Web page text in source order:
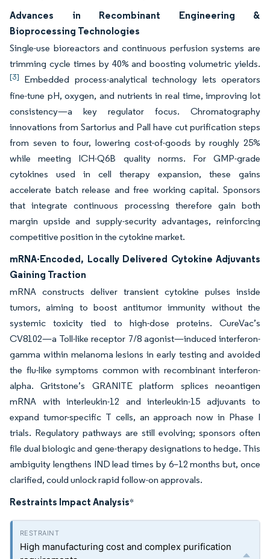
Advances in Recombinant Engineering &
Bioprocessing Technologies
Single-use bioreactors and continuous perfusion systems are
trimming cycle times by 40% and boosting volumetric yields.
[3] Embedded process-analytical technology lets operators
fine-tune pH, oxygen, and nutrients in real time, improving lot
consistency—a key regulator focus. Chromatography
innovations from Sartorius and Pall have cut purification steps
from seven to four, lowering cost-of-goods by roughly 25%
while meeting ICH-Q6B quality norms. For GMP-grade
cytokines used in cell therapy expansion, these gains
accelerate batch release and free working capital. Sponsors
that integrate continuous processing therefore gain both
margin upside and supply-security advantages, reinforcing
competitive position in the cytokine market.
mRNA-Encoded, Locally Delivered Cytokine Adjuvants
Gaining Traction
mRNA constructs deliver transient cytokine pulses inside
tumors, aiming to boost antitumor immunity without the
systemic toxicity tied to high-dose proteins. CureVac’s
CV8102—a Toll-like receptor 7/8 agonist—induced interferon-
gamma within melanoma lesions in early testing and avoided
the flu-like symptoms common with recombinant interferon-
alpha. Gritstone’s GRANITE platform splices neoantigen
mRNA with interleukin-12 and interleukin-15 adjuvants to
expand tumor-specific T cells, an approach now in Phase I
trials. Regulatory pathways are still evolving; sponsors often
file dual biologic and gene-therapy designations to hedge. This
ambiguity lengthens IND lead times by 6–12 months but, once
clarified, could unlock rapid follow-on approvals.
Restraints Impact Analysis*
High manufacturing cost and complex purification